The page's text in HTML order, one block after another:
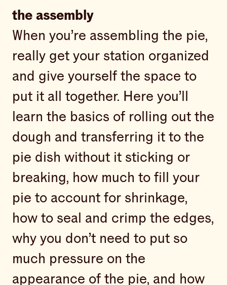
the assembly
When you’re assembling the pie,
really get your station organized
and give yourself the space to
put it all together. Here you’ll
learn the basics of rolling out the
dough and transferring it to the
pie dish without it sticking or
breaking, how much to fill your
pie to account for shrinkage,
how to seal and crimp the edges,
why you don’t need to put so
much pressure on the
appearance of the pie, and how